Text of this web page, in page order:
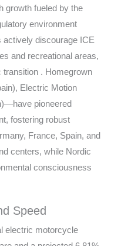
growth fueled by the
environment
actively discourage ICE
and recreational areas,
. Homegrown
Electric Motion
pioneered
fostering robust
France, Spain, and
centers, while Nordic
consciousness
Speed
electric motorcycle